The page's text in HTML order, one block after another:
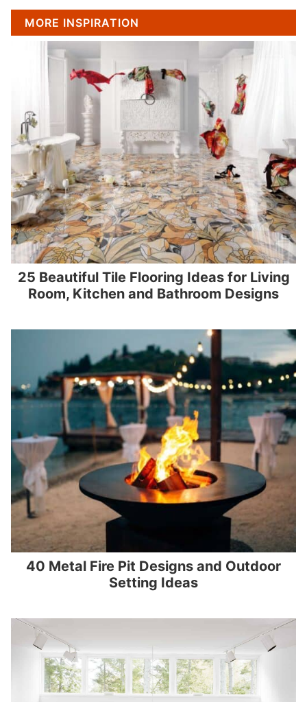
MORE INSPIRATION
25 Beautiful Tile Flooring Ideas for Living
Room, Kitchen and Bathroom Designs
40 Metal Fire Pit Designs and Outdoor
Setting Ideas